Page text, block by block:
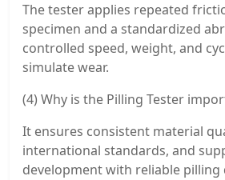
The tester applies repeated
specimen and a standardized
controlled speed, weight, and
simulate wear.
(4) Why is the Pilling Tester
It ensures consistent material
international standards, and
development with reliable pilling